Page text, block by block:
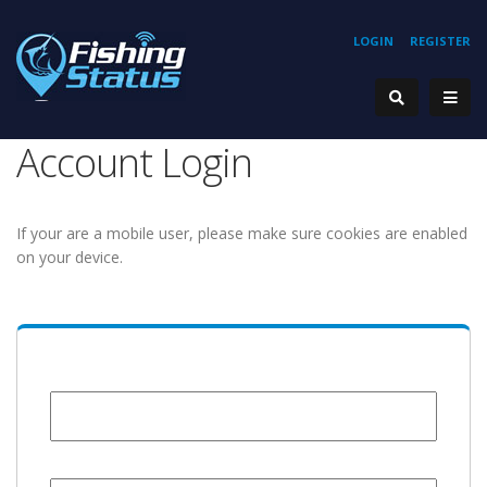
REGISTER
LOGIN
Account Login
If your are a mobile user, please make sure cookies are enabled
on your device.